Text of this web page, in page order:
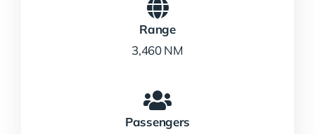
Range
3,460 NM
Passengers